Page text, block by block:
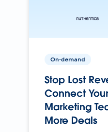
On-demand
Stop Lost
Connect
Marketing
More Deals